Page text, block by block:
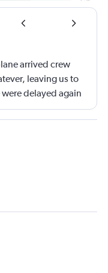
arrived crew
leaving us to
delayed again
at the gate hadn’t
5. Lots of